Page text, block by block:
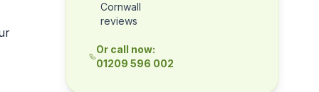
Cornwall
reviews
Or call now:
01209 596 002